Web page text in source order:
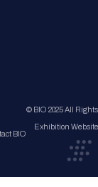
BIO
© BIO 2025 All
Exhibition